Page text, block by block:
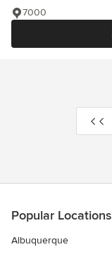
7000
Popular Locations
Albuquerque